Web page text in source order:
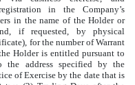
in the Company’s
in the name of the Holder or
if requested, by physical
for the number of Warrant
Holder is entitled pursuant to
the address specified by the
of Exercise by the date that is